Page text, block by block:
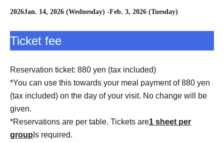
2026Jan. 14, 2026 (Wednesday) -Feb. 3, 2026 (Tuesday)
Ticket fee
Reservation ticket: 880 yen (tax included)
*You can use this towards your meal payment of 880 yen
(tax included) on the day of your visit. No change will be
given.
*Reservations are per table. Tickets are1 sheet per
group Is required.